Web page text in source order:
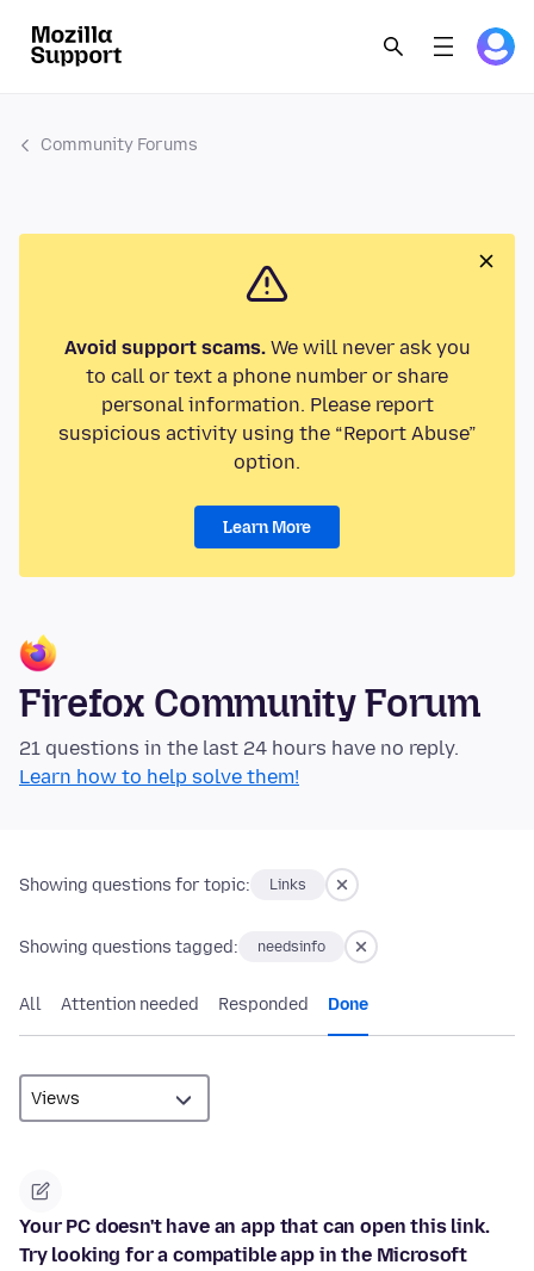
Community Forums
Avoid support scams.We will never ask you
to call or text a phone number or share
personal information. Please report
suspicious activity using the “Report Abuse”
option.
Learn More
Firefox Community Forum
21 questions in the last 24 hours have no reply.
Learn how to help solve them!
Showing questions for topic: Links
Showing questions tagged: needsinfo
All Attention needed Responded Done
Your PC doesn't have an app that can open this link.
Try looking for a compatible app in the Microsoft